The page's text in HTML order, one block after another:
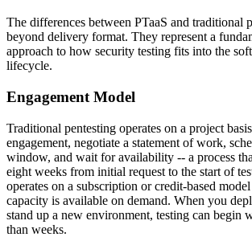
The differences between PTaaS and traditional
beyond delivery format. They represent a
approach to how security testing fits into the
lifecycle.
Engagement Model
Traditional pentesting operates on a project
engagement, negotiate a statement of work,
window, and wait for availability -- a process
eight weeks from initial request to the start of
operates on a subscription or credit-based
capacity is available on demand. When you
stand up a new environment, testing can begin
than weeks.